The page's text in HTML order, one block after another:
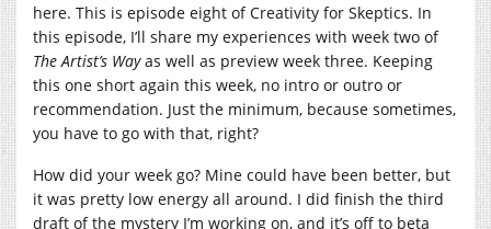
here. This is episode eight of Creativity for Skeptics. In
this episode, I’ll share my experiences with week two of
The Artist’s Wayas well as preview week three. Keeping
this one short again this week, no intro or outro or
recommendation. Just the minimum, because sometimes,
you have to go with that, right?
How did your week go? Mine could have been better, but
it was pretty low energy all around. I did finish the third
draft of the mystery I’m working on, and it’s off to beta